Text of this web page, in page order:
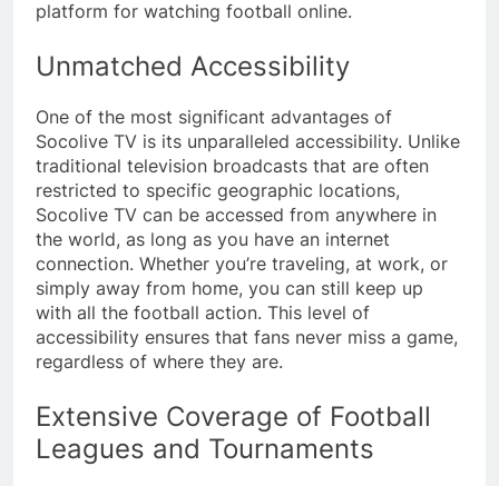
platform for watching football online.
Unmatched Accessibility
One of the most significant advantages of
Socolive TV is its unparalleled accessibility. Unlike
traditional television broadcasts that are often
restricted to specific geographic locations,
Socolive TV can be accessed from anywhere in
the world, as long as you have an internet
connection. Whether you’re traveling, at work, or
simply away from home, you can still keep up
with all the football action. This level of
accessibility ensures that fans never miss a game,
regardless of where they are.
Extensive Coverage of Football
Leagues and Tournaments